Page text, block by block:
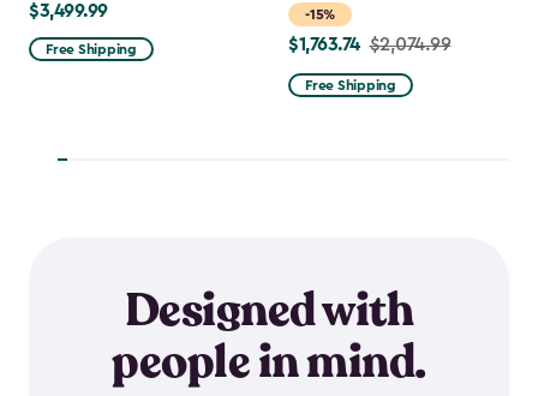
$3,499.99
$3,499.99
Free Shipping
-15%
Price
from
$1,763.74 $2,074.99
Free Shipping
Designed with
people in mind.